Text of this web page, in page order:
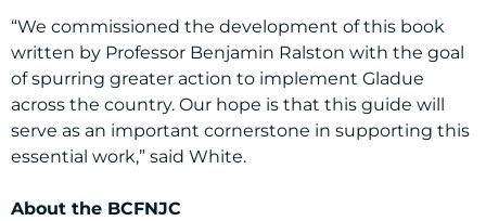
“We commissioned the development of this book
written by Professor Benjamin Ralston with the goal
of spurring greater action to implement Gladue
across the country. Our hope is that this guide will
serve as an important cornerstone in supporting this
essential work,” said White.
About the BCFNJC